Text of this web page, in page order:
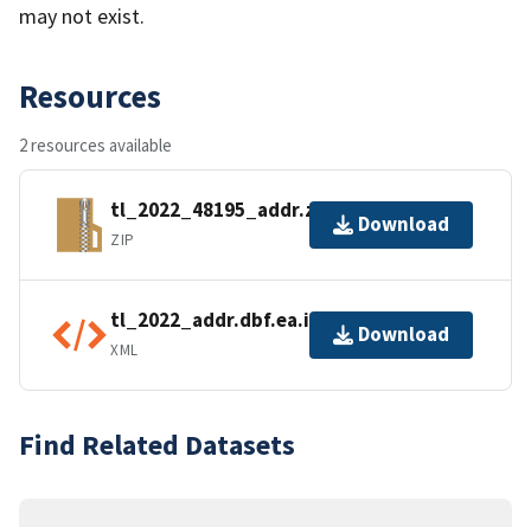
may not exist.
Resources
2 resources available
tl_2022_48195_addr.zip
ZIP
Download
tl_2022_addr.dbf.ea.iso.xml
XML
Download
Find Related Datasets